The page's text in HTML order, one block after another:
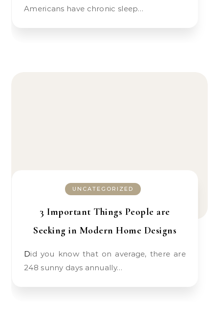
Americans have chronic sleep…
UNCATEGORIZED
3 Important Things People are
Seeking in Modern Home Designs
Did you know that on average, there are
248 sunny days annually…